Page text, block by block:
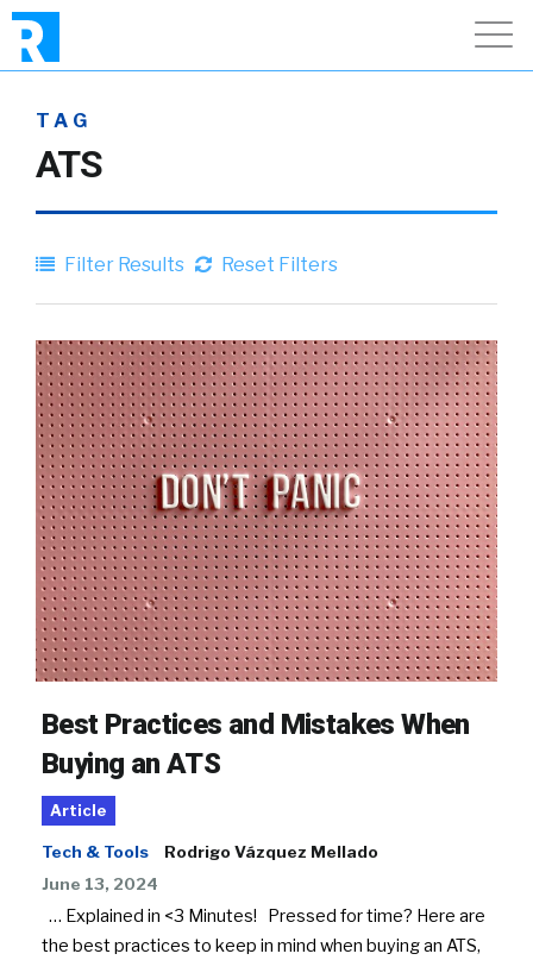
TAG
ATS
Filter Results Reset Filters
Best Practices and Mistakes When
Buying an ATS
Article
Tech & Tools
Rodrigo Vázquez Mellado
June 13, 2024
… Explained in <3 Minutes! Pressed for time? Here are
the best practices to keep in mind when buying an ATS,